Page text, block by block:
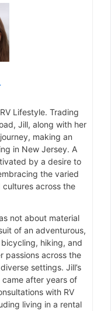
Lifestyle. Trading
Jill, along with her
making an
in New Jersey. A
by a desire to
the varied
cultures across the
not about material
of an adventurous,
hiking, and
passions across the
settings. Jill’s
after years of
with RV
living in a rental